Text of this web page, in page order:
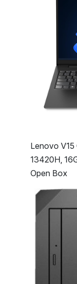
Lenovo
13420H,
Open Box